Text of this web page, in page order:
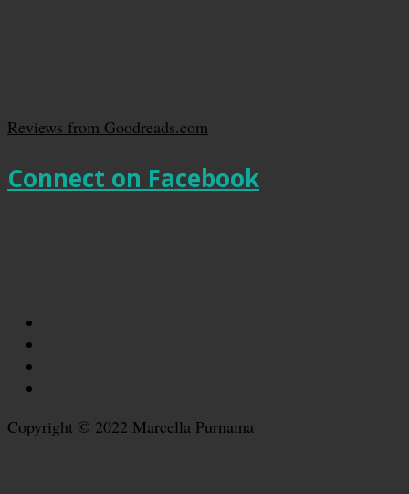
Reviews from Goodreads.com
Connect on Facebook
Copyright © 2022 Marcella Purnama